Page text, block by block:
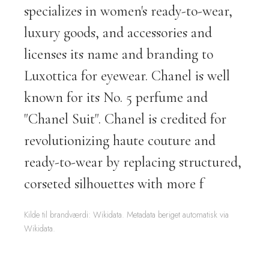
specializes in women's ready-to-wear,
luxury goods, and accessories and
licenses its name and branding to
Luxottica for eyewear. Chanel is well
known for its No. 5 perfume and
"Chanel Suit". Chanel is credited for
revolutionizing haute couture and
ready-to-wear by replacing structured,
corseted silhouettes with more f
Kilde til brandværdi: Wikidata. Metadata beriget automatisk via
Wikidata.